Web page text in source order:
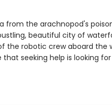
from the arachnopod's
beautiful city of
the robotic crew aboard the
seeking help is looking